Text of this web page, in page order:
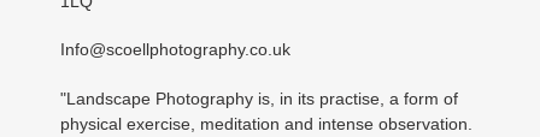
Info@scoellphotography.co.uk
"Landscape Photography is, in its practise, a form of
physical exercise, meditation and intense observation.